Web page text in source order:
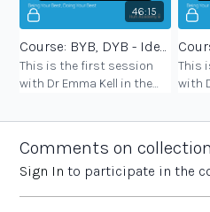
46:15
Course: BYB, DYB - Identity and Values - session 1
This is the first session
with Dr Emma Kell in the
Best course.
This
with
Best
Comments on
Sign In to participate in the